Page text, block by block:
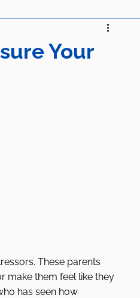
LGBTQIA+
Your
These parents
make them feel like they
has seen how